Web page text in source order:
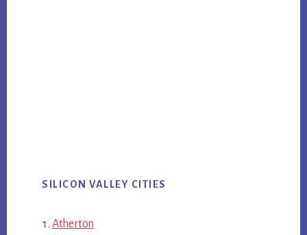
SILICON VALLEY CITIES
Atherton